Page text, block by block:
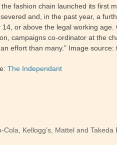
fashion chain launched its first
and, in the past year, a
or above the legal working
campaigns co-ordinator at the
effort than many.” Image
The Independant
Cola, Kellogg’s, Mattel and